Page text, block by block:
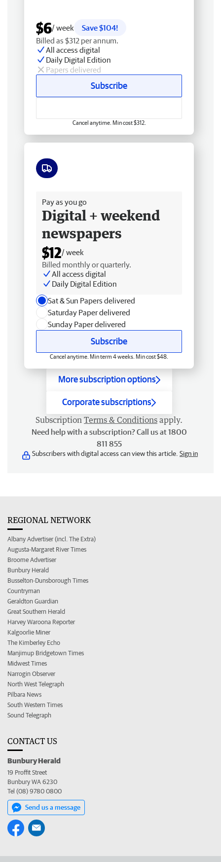
$6/ week
Save $104!
Billed as $312 per annum.
All access digital
Daily Digital Edition
Papers delivered
Subscribe
Cancel anytime. Min cost $312.
Pay as you go
Digital + weekend
newspapers
$12/ week
Billed monthly or quarterly.
All access digital
Daily Digital Edition
Sat & Sun Papers delivered
Saturday Paper delivered
Sunday Paper delivered
Subscribe
Cancel anytime. Min term 4 weeks. Min cost $48.
More subscription options
Corporate subscriptions
Subscription Terms & Conditions apply.
Need help with a subscription? Call us at 1800
811 855
Subscribers with digital access can view this article. Sign in
REGIONAL NETWORK
Albany Advertiser (incl. The Extra)
Augusta-Margaret River Times
Broome Advertiser
Bunbury Herald
Busselton-Dunsborough Times
Countryman
Geraldton Guardian
Great Southern Herald
Harvey Waroona Reporter
Kalgoorlie Miner
The Kimberley Echo
Manjimup Bridgetown Times
Midwest Times
Narrogin Observer
North West Telegraph
Pilbara News
South Western Times
Sound Telegraph
CONTACT US
Bunbury Herald
19 Proffit Street
Bunbury WA 6230
Tel (08) 9780 0800
Send us a message